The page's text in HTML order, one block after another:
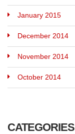
January 2015
December 2014
November 2014
October 2014
CATEGORIES